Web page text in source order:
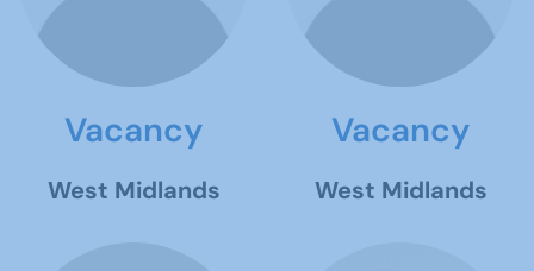
Vacancy
West Midlands
Vacancy
West Midlands